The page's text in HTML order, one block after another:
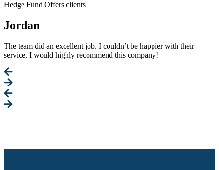
Hedge Fund Offers clients
Jordan
The team did an excellent job. I couldn’t be happier with their
service. I would highly recommend this company!